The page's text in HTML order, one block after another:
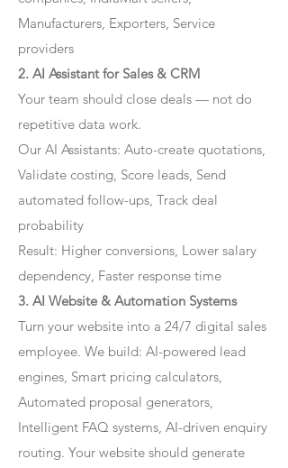
Manufacturers, Exporters, Service
providers
2. AI Assistant for Sales & CRM
Your team should close deals — not do
repetitive data work.
Our AI Assistants: Auto-create quotations,
Validate costing, Score leads, Send
automated follow-ups, Track deal
probability
Result: Higher conversions, Lower salary
dependency, Faster response time
3. AI Website & Automation Systems
Turn your website into a 24/7 digital sales
employee. We build: AI-powered lead
engines, Smart pricing calculators,
Automated proposal generators,
Intelligent FAQ systems, AI-driven enquiry
routing. Your website should generate